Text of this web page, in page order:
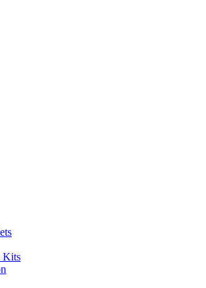
Kits